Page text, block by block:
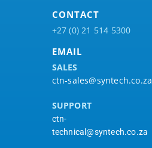
CONTACT
+27 (0) 21 514 5300
EMAIL
SALES
ctn-sales@syntech.co.za
SUPPORT
ctn-
technical@syntech.co.za